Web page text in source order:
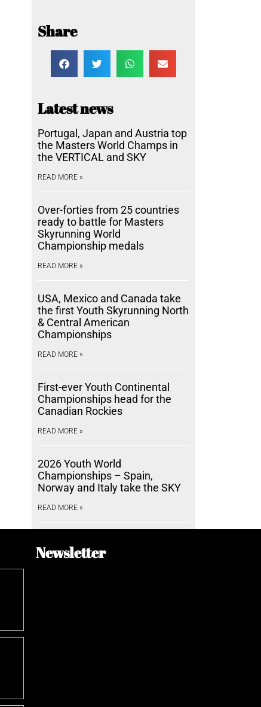
Share
Latest news
Portugal, Japan and Austria top
the Masters World Champs in
the VERTICAL and SKY
READ MORE »
Over-forties from 25 countries
ready to battle for Masters
Skyrunning World
Championship medals
READ MORE »
USA, Mexico and Canada take
the first Youth Skyrunning North
& Central American
Championships
READ MORE »
First-ever Youth Continental
Championships head for the
Canadian Rockies
READ MORE »
2026 Youth World
Championships – Spain,
Norway and Italy take the SKY
READ MORE »
Newsletter